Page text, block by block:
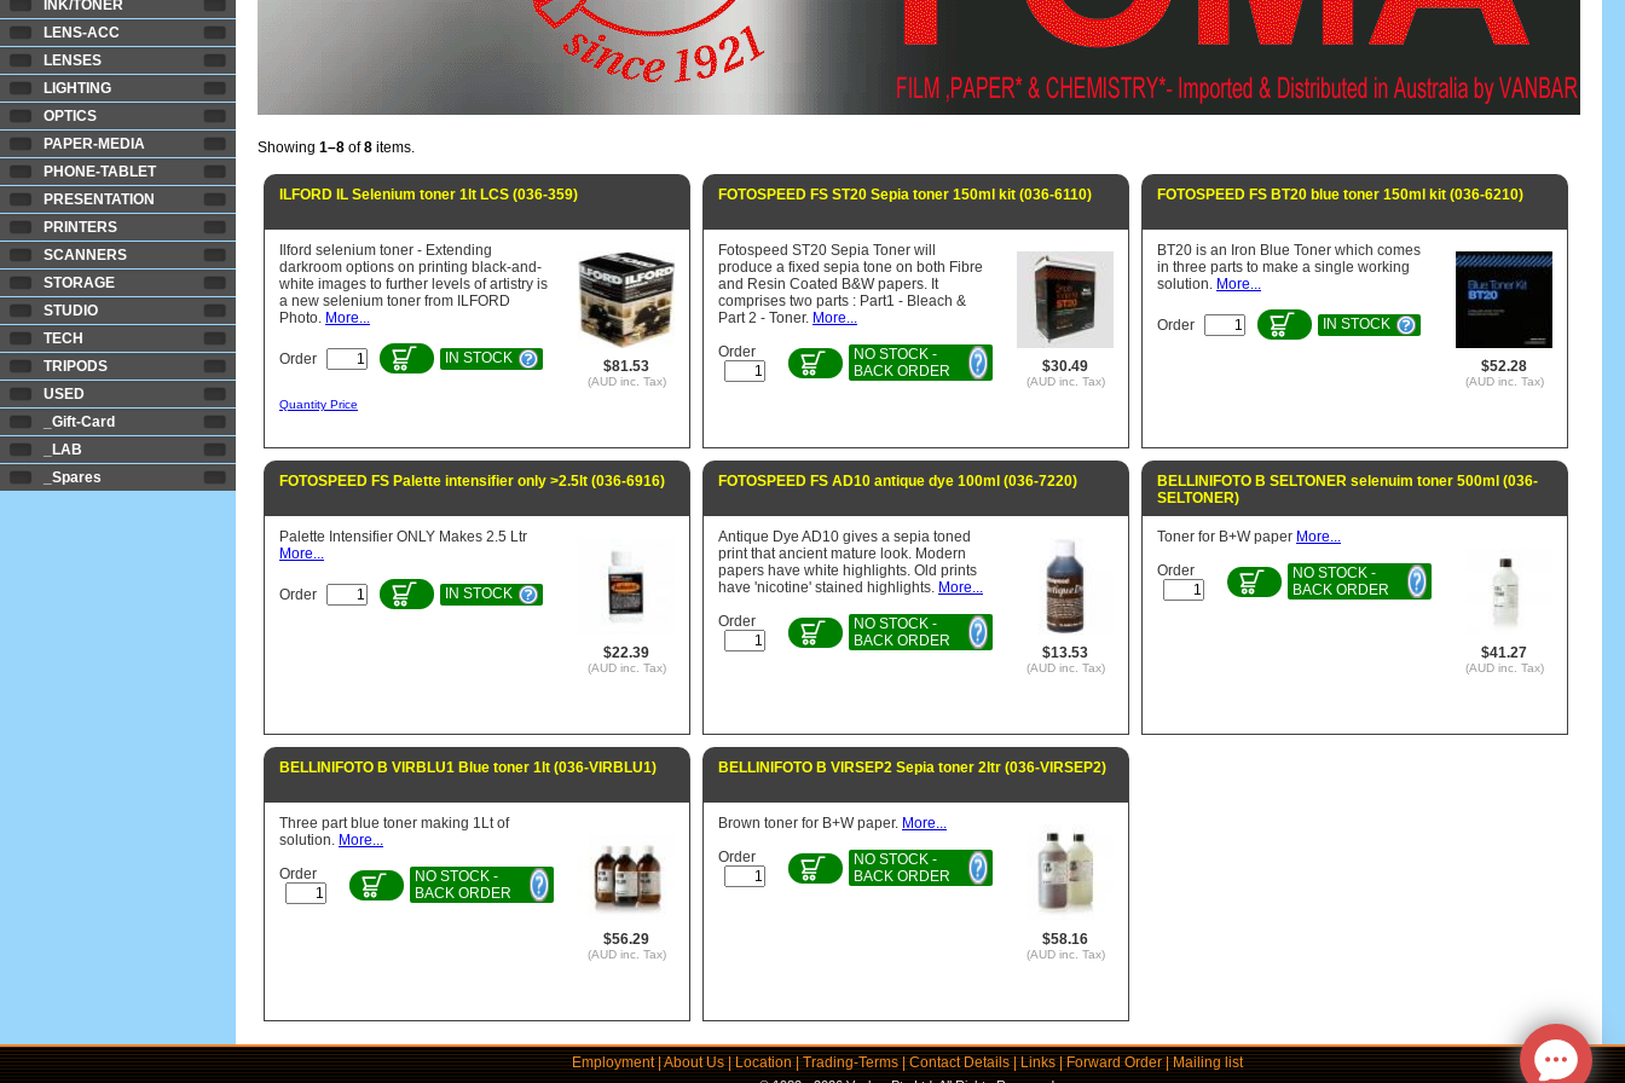
INK/TONER
LENS-ACC
LENSES
LIGHTING
OPTICS
PAPER-MEDIA
PHONE-TABLET
PRESENTATION
PRINTERS
SCANNERS
STORAGE
STUDIO
TECH
TRIPODS
USED
_Gift-Card
_LAB
_Spares
Showing 1–8 of8 items.
ILFORD IL Selenium toner 1lt LCS (036-359)
$81.53
(AUD inc. Tax)
Ilford selenium toner - Extending
darkroom options on printing black-and-
white images to further levels of artistry is
a new selenium toner from ILFORD
Photo. More...
Order IN STOCK
Quantity Price
FOTOSPEED FS ST20 Sepia toner 150ml kit (036-6110)
$30.49
(AUD inc. Tax)
Fotospeed ST20 Sepia Toner will
produce a fixed sepia tone on both Fibre
and Resin Coated B&W papers. It
comprises two parts : Part1 - Bleach &
Part 2 - Toner. More...
Order
NO STOCK -
BACK ORDER
FOTOSPEED FS BT20 blue toner 150ml kit (036-6210)
$52.28
(AUD inc. Tax)
BT20 is an Iron Blue Toner which comes
in three parts to make a single working
solution. More...
Order IN STOCK
FOTOSPEED FS Palette intensifier only >2.5lt (036-6916)
$22.39
(AUD inc. Tax)
Palette Intensifier ONLY Makes 2.5 Ltr
More...
Order IN STOCK
FOTOSPEED FS AD10 antique dye 100ml (036-7220)
$13.53
(AUD inc. Tax)
Antique Dye AD10 gives a sepia toned
print that ancient mature look. Modern
papers have white highlights. Old prints
have 'nicotine' stained highlights. More...
Order
NO STOCK -
BACK ORDER
BELLINIFOTO B SELTONER selenuim toner 500ml (036-
SELTONER)
$41.27
(AUD inc. Tax)
Toner for B+W paper More...
Order
NO STOCK -
BACK ORDER
BELLINIFOTO B VIRBLU1 Blue toner 1lt (036-VIRBLU1)
$56.29
(AUD inc. Tax)
Three part blue toner making 1Lt of
solution. More...
Order
NO STOCK -
BACK ORDER
BELLINIFOTO B VIRSEP2 Sepia toner 2ltr (036-VIRSEP2)
$58.16
(AUD inc. Tax)
Brown toner for B+W paper. More...
Order
NO STOCK -
BACK ORDER
Employment|About Us|Location|Trading-Terms|Contact Details|Links|Forward Order|Mailing list